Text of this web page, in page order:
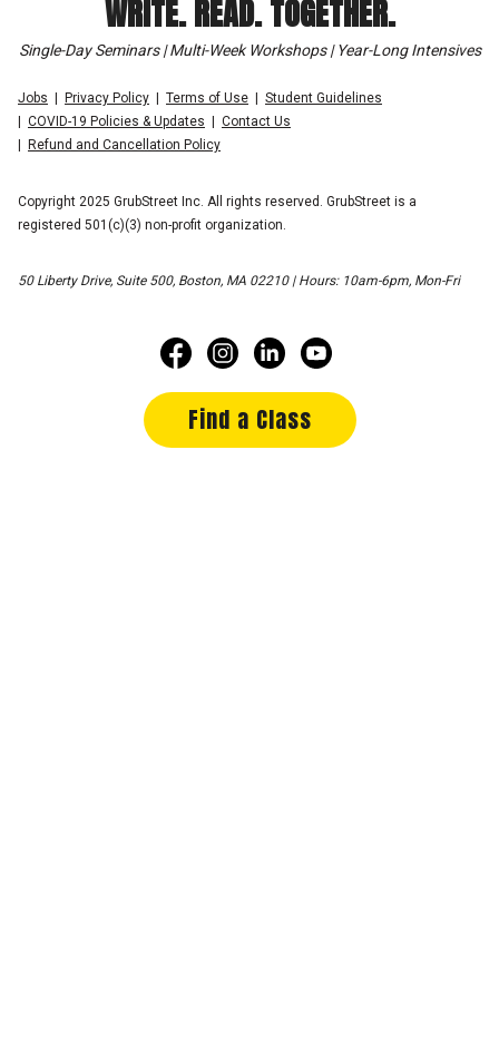
WRITE. READ. TOGETHER.
Single-Day Seminars | Multi-Week Workshops | Year-Long Intensives
Jobs Privacy Policy Terms of Use
Student Guidelines
COVID-19 Policies & Updates
Contact Us
Refund and Cancellation Policy
Copyright 2025 GrubStreet Inc. All rights reserved. GrubStreet is a
registered 501(c)(3) non-profit organization.
50 Liberty Drive, Suite 500, Boston, MA 02210 | Hours: 10am-6pm, Mon-Fri
Find a Class